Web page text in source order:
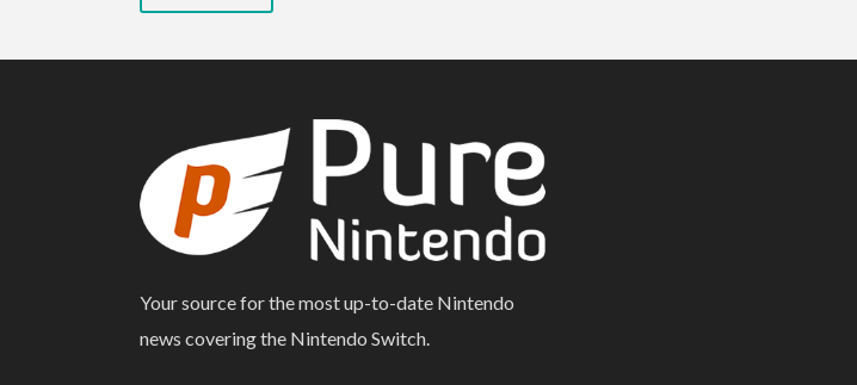
Your source for the most up-to-date Nintendo
news covering the Nintendo Switch.